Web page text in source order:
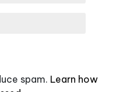
spam. Learn how